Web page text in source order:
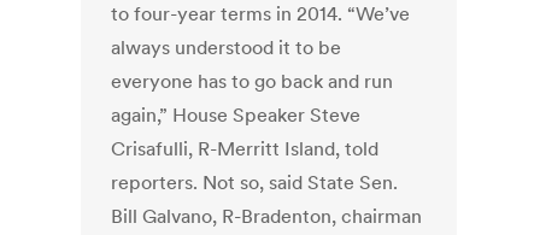
to four-year terms in 2014. “We’ve
always understood it to be
everyone has to go back and run
again,” House Speaker Steve
Crisafulli, R-Merritt Island, told
reporters. Not so, said State Sen.
Bill Galvano, R-Bradenton, chairman